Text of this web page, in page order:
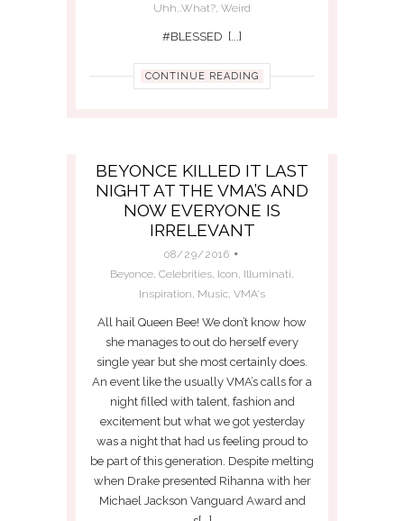
Uhh...What?, Weird
#BLESSED [...]
CONTINUE READING
BEYONCE KILLED IT LAST
NIGHT AT THE VMA’S AND
NOW EVERYONE IS
IRRELEVANT
08/29/2016
Beyonce, Celebrities, Icon, Illuminati,
Inspiration, Music, VMA's
All hail Queen Bee! We don’t know how
she manages to out do herself every
single year but she most certainly does.
An event like the usually VMA’s calls for a
night filled with talent, fashion and
excitement but what we got yesterday
was a night that had us feeling proud to
be part of this generation. Despite melting
when Drake presented Rihanna with her
Michael Jackson Vanguard Award and